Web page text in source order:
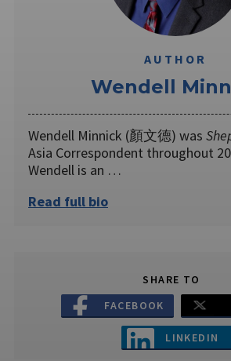
AUTHOR
Wendell
Wendell Minnick (顏文德) was
Asia Correspondent throughout
Wendell is an …
Read full bio
SHARE TO
FACEBOOK
LINKEDIN